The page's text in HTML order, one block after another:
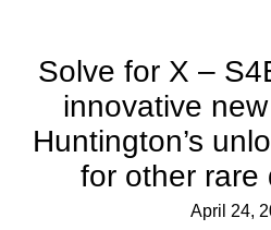
Solve for X –
innovative
Huntington’s
for other rare
April 24,